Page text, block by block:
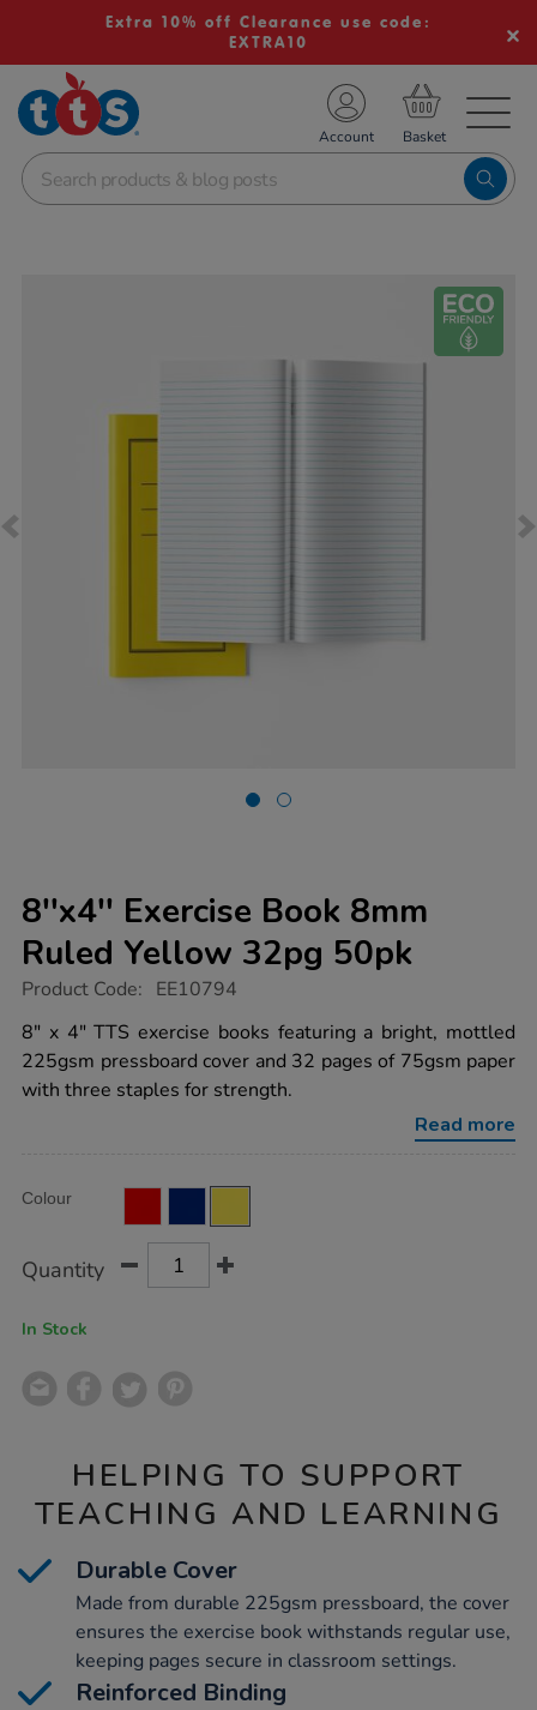
Extra 10% off Clearance use code:
EXTRA10
School Resources
Shop
Account
8''x4'' Exercise Book 8mm
Ruled Yellow 32pg 50pk
https://www.tts-
exercise-
book-
8mm-
ruled-
yellow-
Product Code: EE10794
8" x 4" TTS exercise books featuring a bright, mottled
225gsm pressboard cover and 32 pages of 75gsm paper
with three staples for strength.
Read more
Actions
TO
Variations
Colour
Quantity
In Stock
HELPING TO SUPPORT
TEACHING AND LEARNING
Durable Cover
Made from durable 225gsm pressboard, the cover
ensures the exercise book withstands regular use,
keeping pages secure in classroom settings.
Reinforced Binding